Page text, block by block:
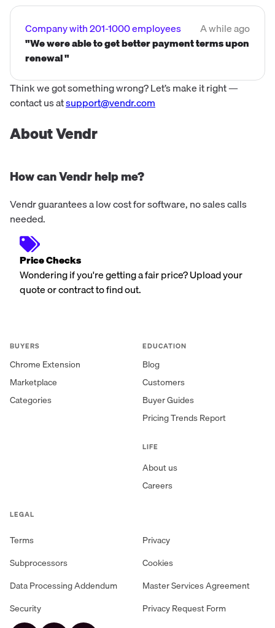
Company with 201-1000 employees
A while ago
"We were able to get better payment terms upon
renewal "
Think we got something wrong? Let’s make it right —
contact us atsupport@vendr.com
About Vendr
How can Vendr help me?
Vendr guarantees a low cost for software, no sales calls
needed.
Price Checks
Wondering if you're getting a fair price? Upload your
quote or contract to find out.
BUYERS
Chrome Extension
Marketplace
Categories
EDUCATION
Blog
Customers
Buyer Guides
Pricing Trends Report
LIFE
About us
Careers
LEGAL
Terms
Privacy
Subprocessors
Cookies
Data Processing Addendum
Master Services Agreement
Security
Privacy Request Form